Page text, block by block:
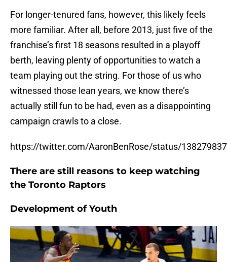
For longer-tenured fans, however, this likely feels
more familiar. After all, before 2013, just five of the
franchise’s first 18 seasons resulted in a playoff
berth, leaving plenty of opportunities to watch a
team playing out the string. For those of us who
witnessed those lean years, we know there’s
actually still fun to be had, even as a disappointing
campaign crawls to a close.
https://twitter.com/AaronBenRose/status/
There are still reasons to keep watching
the Toronto Raptors
Development of Youth